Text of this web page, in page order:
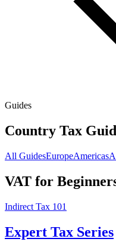
Guides
Country Tax
All GuidesEuropeAmericas
VAT for
Indirect Tax 101
Expert Tax Series